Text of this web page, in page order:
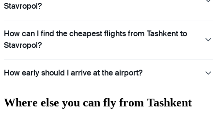
Stavropol?
How can I find the cheapest flights from Tashkent to
Stavropol?
How early should I arrive at the airport?
Where else you can fly from Tashkent